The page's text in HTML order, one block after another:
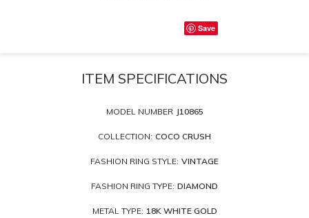
Save
ITEM SPECIFICATIONS
MODEL NUMBER J10865
COLLECTION: COCO CRUSH
FASHION RING STYLE: VINTAGE
FASHION RING TYPE: DIAMOND
METAL TYPE: 18K WHITE GOLD